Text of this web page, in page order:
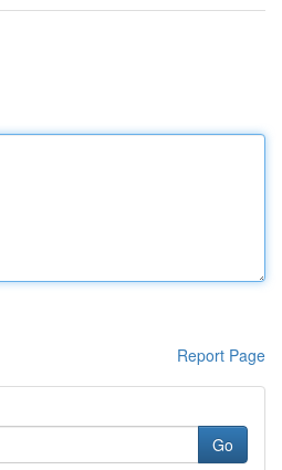
Report Page
Go